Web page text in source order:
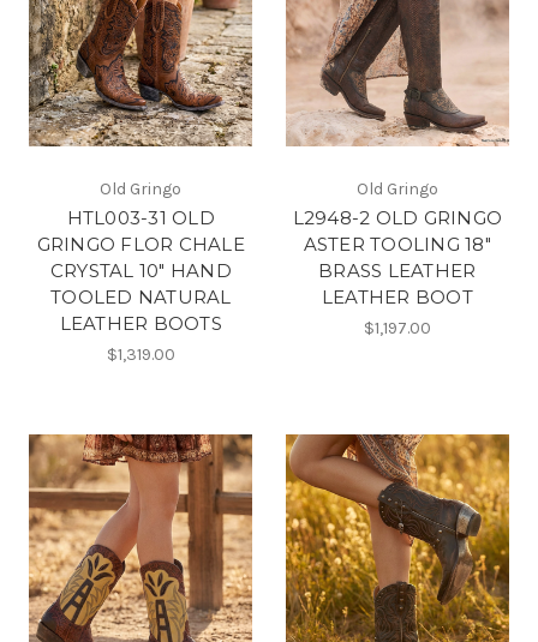
Old Gringo
HTL003-31 OLD
GRINGO FLOR CHALE
CRYSTAL 10" HAND
TOOLED NATURAL
LEATHER BOOTS
$1,319.00
Old Gringo
L2948-2 OLD GRINGO
ASTER TOOLING 18"
BRASS LEATHER
LEATHER BOOT
$1,197.00